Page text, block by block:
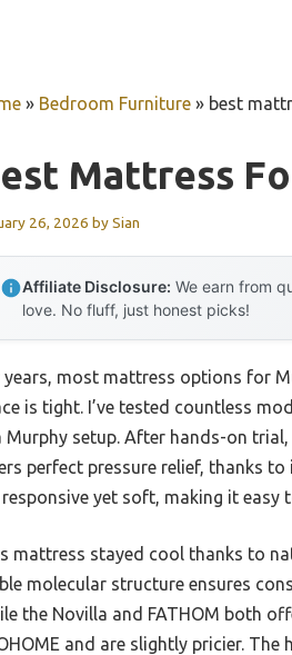
» Bedroom Furniture » best
Mattress
26, 2026 bySian
Affiliate Disclosure: We earn from
love. No fluff, just honest picks!
years, most mattress options for
is tight. I’ve tested countless
Murphy setup. After hands-on
perfect pressure relief, thanks
responsive yet soft, making it
mattress stayed cool thanks to
molecular structure ensures
the Novilla and FATHOM both
and are slightly pricier.